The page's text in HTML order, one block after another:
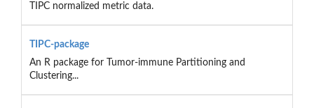
TIPC normalized metric data.
TIPC-package
An R package for Tumor-immune Partitioning and
Clustering...